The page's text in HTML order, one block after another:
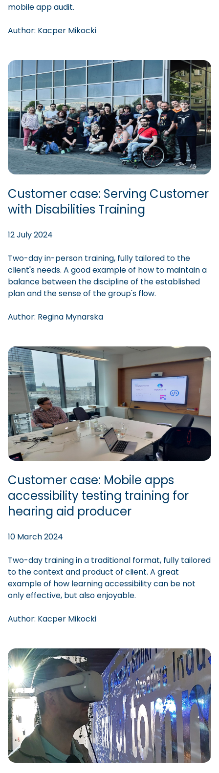
mobile app audit.
Author: Kacper Mikocki
Customer case: Serving Customer
with Disabilities Training
12 July 2024
Two-day in-person training, fully tailored to the
client's needs. A good example of how to maintain a
balance between the discipline of the established
plan and the sense of the group's flow.
Author: Regina Mynarska
Customer case: Mobile apps
accessibility testing training for
hearing aid producer
10 March 2024
Two-day training in a traditional format, fully tailored
to the context and product of client. A great
example of how learning accessibility can be not
only effective, but also enjoyable.
Author: Kacper Mikocki